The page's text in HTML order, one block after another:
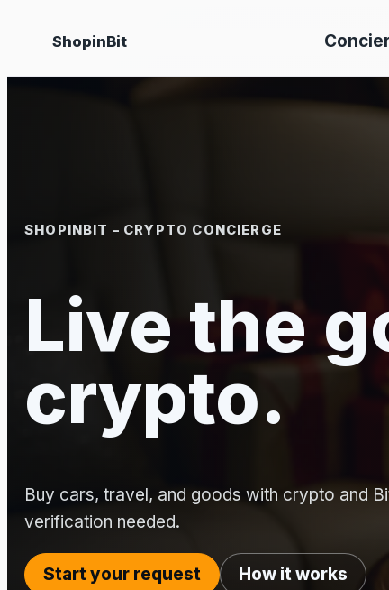
content
ShopinBit
SHOPINBIT – CRYPTO CONCIERGE
Live the
crypto.
Buy cars, travel, and goods with crypto and
verification needed.
Start your request How it works